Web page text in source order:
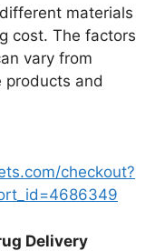
materials
cost. The factors
vary from
products and
checkout?
Delivery